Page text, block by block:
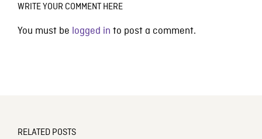
WRITE YOUR COMMENT HERE
You must be logged in to post a comment.
RELATED POSTS